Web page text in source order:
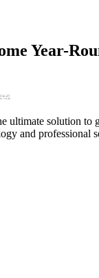
Year-
ultimate solution to
and professional